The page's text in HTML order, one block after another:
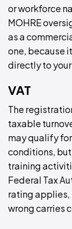
or workforce
MOHRE
as a
one, because
directly to
VAT
The
taxable
may qualify
conditions,
training
Federal Tax
rating
wrong carries